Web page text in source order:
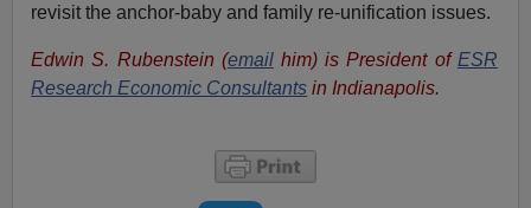
revisit the anchor-baby and family re-unification issues.
Edwin S. Rubenstein (emailhim) is President of ESR
Research Economic Consultants in Indianapolis.